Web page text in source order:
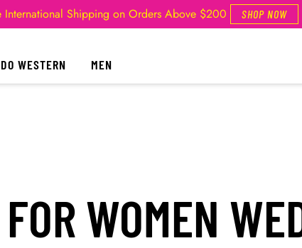
International Shipping on Orders Above $200 SHOP NOW
WESTERN MEN
WOMEN